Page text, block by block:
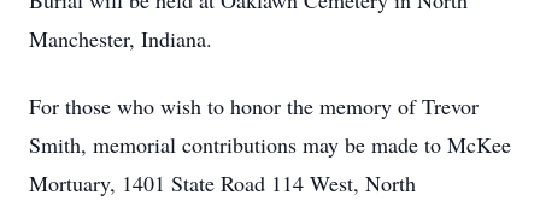
Manchester, Indiana.
For those who wish to honor the memory of Trevor
Smith, memorial contributions may be made to McKee
Mortuary, 1401 State Road 114 West, North